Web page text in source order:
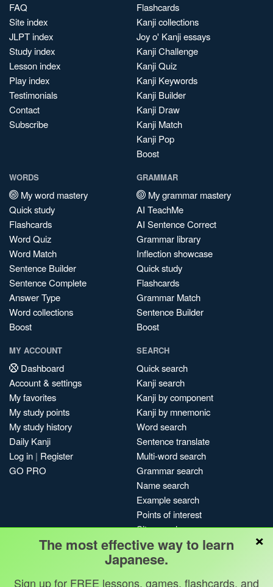
FAQ
Site index
JLPT index
Study index
Lesson index
Play index
Testimonials
Contact
Subscribe
Flashcards
Kanji collections
Joy o' Kanji essays
Kanji Challenge
Kanji Quiz
Kanji Keywords
Kanji Builder
Kanji Draw
Kanji Match
Kanji Pop
Boost
WORDS
My word mastery
Quick study
Flashcards
Word Quiz
Word Match
Sentence Builder
Sentence Complete
Answer Type
Word collections
Boost
GRAMMAR
My grammar mastery
AI TeachMe
AI Sentence Correct
Grammar library
Inflection showcase
Quick study
Flashcards
Grammar Match
Sentence Builder
Boost
MY ACCOUNT
Dashboard
Account & settings
My favorites
My study points
My study history
Daily Kanji
Log in | Register
GO PRO
SEARCH
Quick search
Kanji search
Kanji by component
Kanji by mnemonic
Word search
Sentence translate
Multi-word search
Grammar search
Name search
Example search
Points of interest
Site search
My search history
Search index
Blog
×
The most effective way to learn
Japanese.
Sign up for FREE lessons, games, flashcards, and